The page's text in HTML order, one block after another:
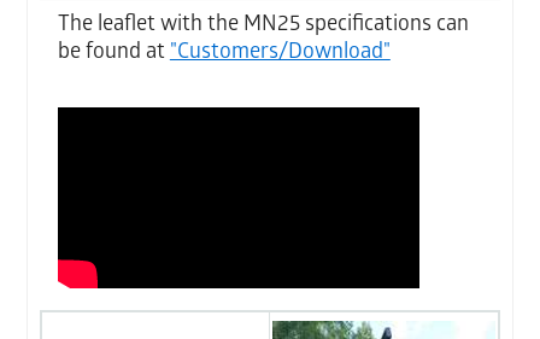
The leaflet with the MN25 specifications can
be found at"Customers/Download"